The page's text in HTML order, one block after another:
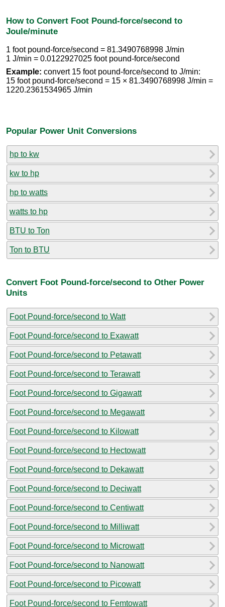
How to Convert Foot Pound-force/second to
Joule/minute
1 foot pound-force/second = 81.3490768998 J/min
1 J/min = 0.0122927025 foot pound-force/second
Example: convert 15 foot pound-force/second to J/min:
15 foot pound-force/second = 15 × 81.3490768998 J/min =
1220.2361534965 J/min
Popular Power Unit Conversions
hp to kw
kw to hp
hp to watts
watts to hp
BTU to Ton
Ton to BTU
Convert Foot Pound-force/second to Other Power
Units
Foot Pound-force/second to Watt
Foot Pound-force/second to Exawatt
Foot Pound-force/second to Petawatt
Foot Pound-force/second to Terawatt
Foot Pound-force/second to Gigawatt
Foot Pound-force/second to Megawatt
Foot Pound-force/second to Kilowatt
Foot Pound-force/second to Hectowatt
Foot Pound-force/second to Dekawatt
Foot Pound-force/second to Deciwatt
Foot Pound-force/second to Centiwatt
Foot Pound-force/second to Milliwatt
Foot Pound-force/second to Microwatt
Foot Pound-force/second to Nanowatt
Foot Pound-force/second to Picowatt
Foot Pound-force/second to Femtowatt